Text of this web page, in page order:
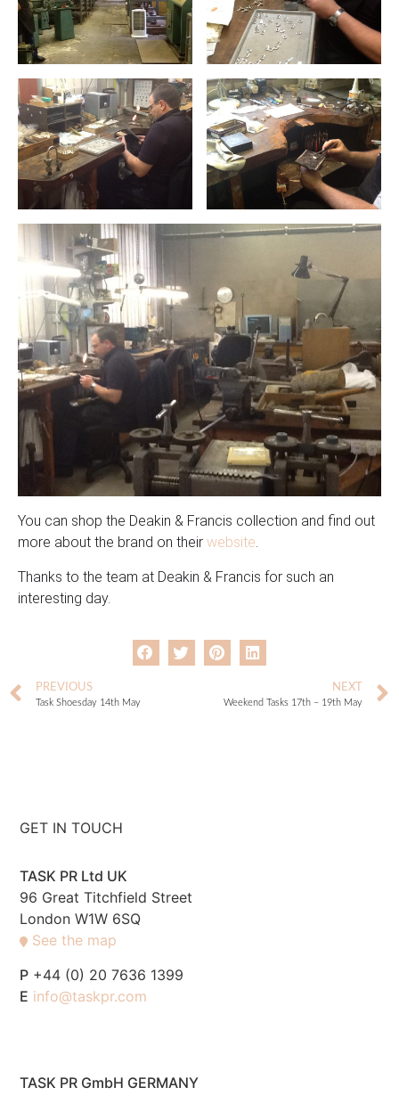
You can shop the Deakin & Francis collection and find out
more about the brand on their website.
Thanks to the team at Deakin & Francis for such an
interesting day.
PREVIOUS
Task Shoesday 14th May
NEXT
Weekend Tasks 17th – 19th May
GET IN TOUCH
TASK PR Ltd UK
96 Great Titchfield Street
London W1W 6SQ
See the map
P +44 (0) 20 7636 1399
E info@taskpr.com
TASK PR GmbH GERMANY